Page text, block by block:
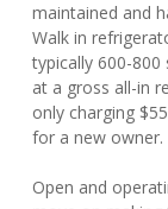
maintained and
Walk in
typically 600-
at a gross all-in
only charging
for a new owner.
Open and